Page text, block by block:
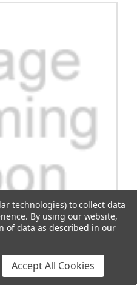
Z-Go Kit 1264
technologies) to collect data
By using our website,
of data as described in our
Accept All Cookies